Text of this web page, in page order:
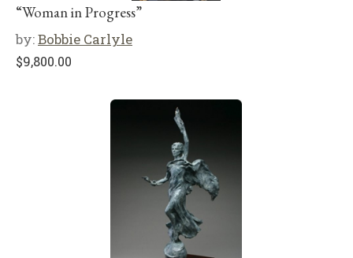
“Woman in Progress”
by:Bobbie Carlyle
$9,800.00